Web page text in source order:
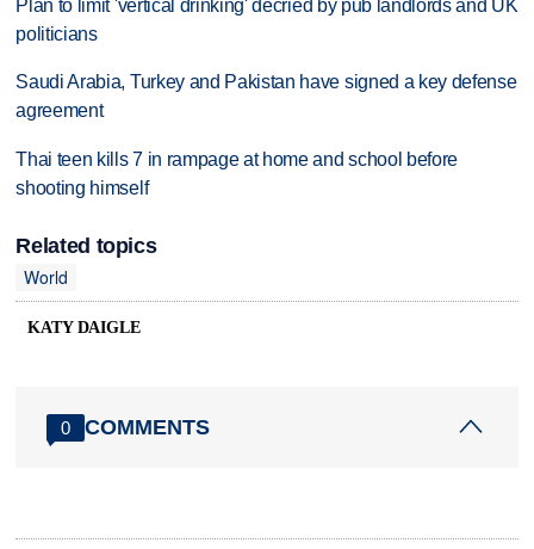
Plan to limit 'vertical drinking' decried by pub landlords and UK
politicians
Saudi Arabia, Turkey and Pakistan have signed a key defense
agreement
Thai teen kills 7 in rampage at home and school before
shooting himself
Related topics
World
KATY DAIGLE
0 COMMENTS